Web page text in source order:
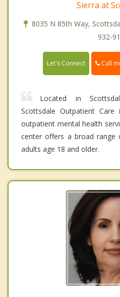
Sierra at
8035 N 85th Way,
932-
Let's Connect Call
Located in
Scottsdale Outpatient
outpatient mental health
center offers a broad
adults age 18 and older.